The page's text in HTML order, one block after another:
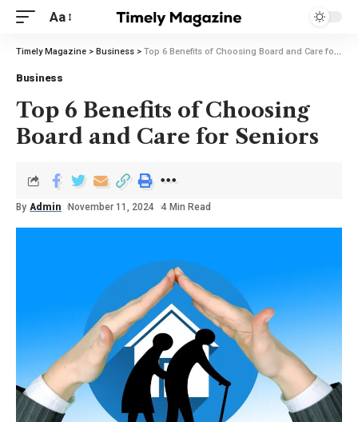
Aa
Timely Magazine > Business > Top 6 Benefits of Choosing Board and Care for Seniors
Business
Top 6 Benefits of Choosing
Board and Care for Seniors
By Admin November 11, 2024 4 Min Read